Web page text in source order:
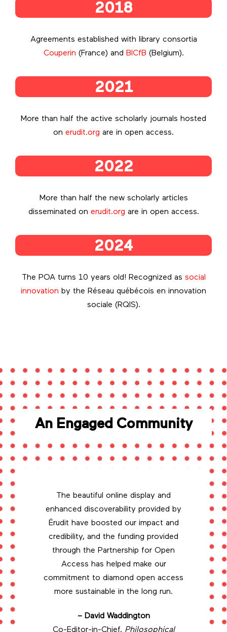
2018
Agreements established with library consortia
Couperin (France) and BICfB (Belgium).
More than half the active scholarly journals hosted
on erudit.org are in open access.
2021
2022
More than half the new scholarly articles
disseminated on erudit.org are in open access.
The POA turns 10 years old! Recognized as social
innovation by the Réseau québécois en innovation
sociale (RQIS).
2024
An Engaged Community
The beautiful online display and
enhanced discoverability provided by
Érudit have boosted our impact and
credibility, and the funding provided
through the Partnership for Open
Access has helped make our
commitment to diamond open access
more sustainable in the long run.
– David Waddington
Co-Editor-in-Chief, Philosophical